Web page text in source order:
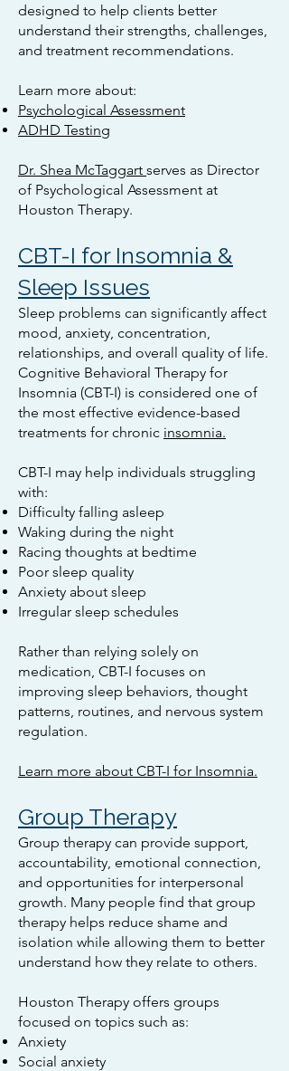
designed to help clients better
understand their strengths, challenges,
and treatment recommendations.
Learn more about:
Psychological Assessment
ADHD Testing
Dr. Shea McTaggart serves as Director
of Psychological Assessment at
Houston Therapy.
CBT-I for Insomnia &
Sleep Issues
Sleep problems can significantly affect
mood, anxiety, concentration,
relationships, and overall quality of life.
Cognitive Behavioral Therapy for
Insomnia (CBT-I) is considered one of
the most effective evidence-based
treatments for chronic insomnia.
CBT-I may help individuals struggling
with:
Difficulty falling asleep
Waking during the night
Racing thoughts at bedtime
Poor sleep quality
Anxiety about sleep
Irregular sleep schedules
Rather than relying solely on
medication, CBT-I focuses on
improving sleep behaviors, thought
patterns, routines, and nervous system
regulation.
Learn more about CBT-I for Insomnia.
Group Therapy
Group therapy can provide support,
accountability, emotional connection,
and opportunities for interpersonal
growth. Many people find that group
therapy helps reduce shame and
isolation while allowing them to better
understand how they relate to others.
Houston Therapy offers groups
focused on topics such as:
Anxiety
Social anxiety